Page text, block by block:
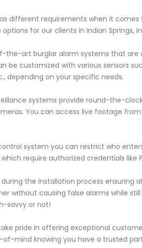
different requirements when it
for our clients in Indian Springs,
the-art burglar alarm systems that
be customized with various sensors
depending on your specific needs.
systems provide round-the-
You can access live footage
system you can restrict who
require authorized credentials like
the installation process ensuring
without causing false alarms while
savvy or not!
pride in offering exceptional
of-mind knowing you have a trusted